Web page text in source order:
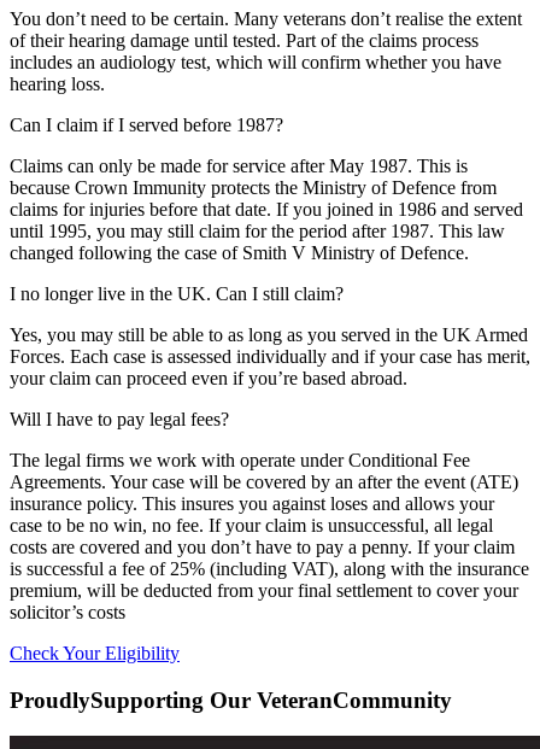
You don’t need to be certain. Many veterans don’t realise the extent
of their hearing damage until tested. Part of the claims process
includes an audiology test, which will confirm whether you have
hearing loss.
Can I claim if I served before 1987?
Claims can only be made for service after May 1987. This is
because Crown Immunity protects the Ministry of Defence from
claims for injuries before that date. If you joined in 1986 and served
until 1995, you may still claim for the period after 1987. This law
changed following the case of Smith V Ministry of Defence.
I no longer live in the UK. Can I still claim?
Yes, you may still be able to as long as you served in the UK Armed
Forces. Each case is assessed individually and if your case has merit,
your claim can proceed even if you’re based abroad.
Will I have to pay legal fees?
The legal firms we work with operate under Conditional Fee
Agreements. Your case will be covered by an after the event (ATE)
insurance policy. This insures you against loses and allows your
case to be no win, no fee. If your claim is unsuccessful, all legal
costs are covered and you don’t have to pay a penny. If your claim
is successful a fee of 25% (including VAT), along with the insurance
premium, will be deducted from your final settlement to cover your
solicitor’s costs
Check Your Eligibility
ProudlySupporting Our VeteranCommunity